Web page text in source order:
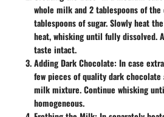
whole milk and 2 tablespoons of
tablespoons of sugar. Slowly heat
heat, whisking until fully dissolved.
taste intact.
Adding Dark Chocolate: In case
few pieces of quality dark
milk mixture. Continue whisking
homogeneous.